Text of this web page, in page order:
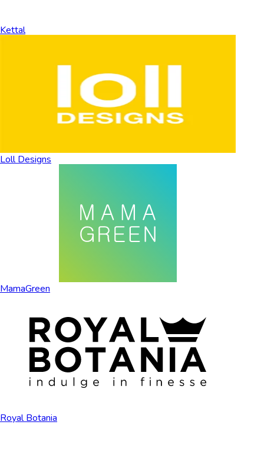
Kettal
Loll Designs
MamaGreen
Royal Botania